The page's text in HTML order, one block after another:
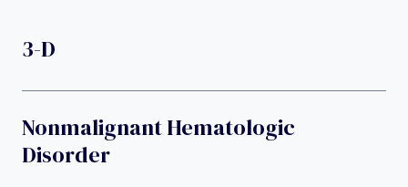
3-D
Nonmalignant Hematologic
Disorder